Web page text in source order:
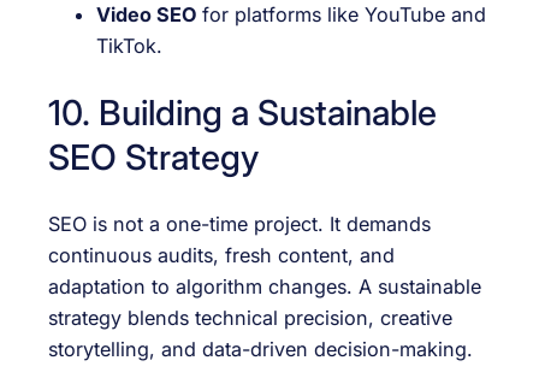
Video SEO for platforms like YouTube and
TikTok.
10. Building a Sustainable
SEO Strategy
SEO is not a one-time project. It demands
continuous audits, fresh content, and
adaptation to algorithm changes. A sustainable
strategy blends technical precision, creative
storytelling, and data-driven decision-making.